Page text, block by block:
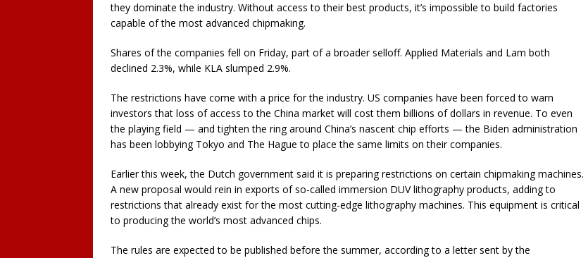
they dominate the industry. Without access to their best products, it’s impossible to build factories
capable of the most advanced chipmaking.
Shares of the companies fell on Friday, part of a broader selloff. Applied Materials and Lam both
declined 2.3%, while KLA slumped 2.9%.
The restrictions have come with a price for the industry. US companies have been forced to warn
investors that loss of access to the China market will cost them billions of dollars in revenue. To even
the playing field — and tighten the ring around China’s nascent chip efforts — the Biden administration
has been lobbying Tokyo and The Hague to place the same limits on their companies.
Earlier this week, the Dutch government said it is preparing restrictions on certain chipmaking machines.
A new proposal would rein in exports of so-called immersion DUV lithography products, adding to
restrictions that already exist for the most cutting-edge lithography machines. This equipment is critical
to producing the world’s most advanced chips.
The rules are expected to be published before the summer, according to a letter sent by the